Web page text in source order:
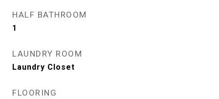
HALF BATHROOM
1
LAUNDRY ROOM
Laundry Closet
FLOORING